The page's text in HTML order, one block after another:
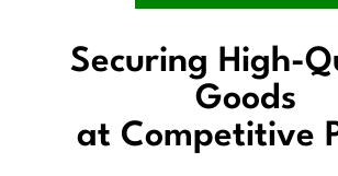
Securing High-
Goods
at Competitive